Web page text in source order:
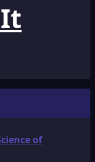
of